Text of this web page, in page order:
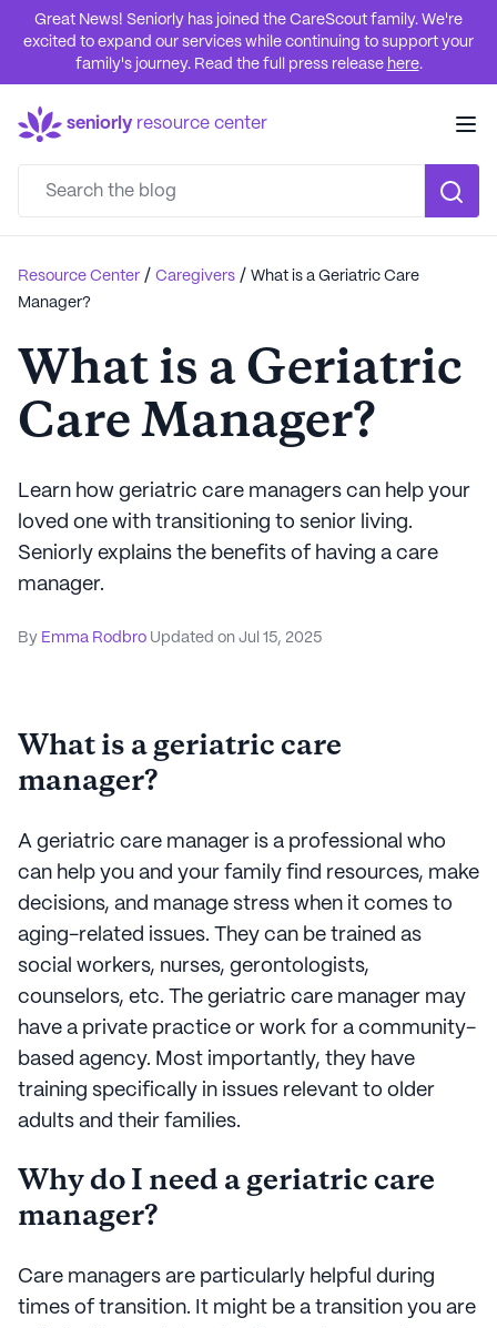
Great News! Seniorly has joined the CareScout family. We're
excited to expand our services while continuing to support your
family's journey. Read the full press release here.
seniorly resource center
Resource Center / Caregivers / What is a Geriatric Care
Manager?
What is a Geriatric
Care Manager?
Learn how geriatric care managers can help your
loved one with transitioning to senior living.
Seniorly explains the benefits of having a care
manager.
By Emma Rodbro Updated on Jul 15, 2025
What is a geriatric care
manager?
A geriatric care manager is a professional who
can help you and your family find resources, make
decisions, and manage stress when it comes to
aging-related issues. They can be trained as
social workers, nurses, gerontologists,
counselors, etc. The geriatric care manager may
have a private practice or work for a community-
based agency. Most importantly, they have
training specifically in issues relevant to older
adults and their families.
Why do I need a geriatric care
manager?
Care managers are particularly helpful during
times of transition. It might be a transition you are